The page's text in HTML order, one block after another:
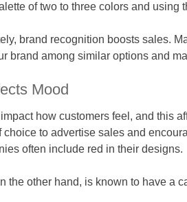
of two to three colors and using
brand recognition boosts sales.
brand among similar options and
Mood
how customers feel, and this
choice to advertise sales and
often include red in their designs.
the other hand, is known to have a